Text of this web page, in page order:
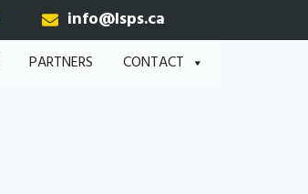
info@lsps.ca
PARTNERS CONTACT